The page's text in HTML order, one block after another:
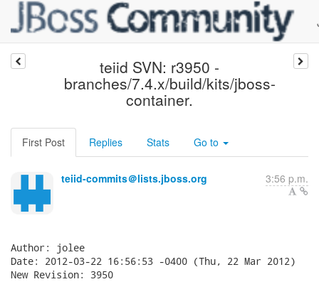
teiid SVN: r3950 -
branches/7.4.x/build/kits/jboss-
container.
First Post Replies Stats Go to
teiid-commits＠lists.jboss.org 3:56 p.m.
Author: jolee
Date: 2012-03-22 16:56:53 -0400 (Thu, 22 Mar 2012)
New Revision: 3950